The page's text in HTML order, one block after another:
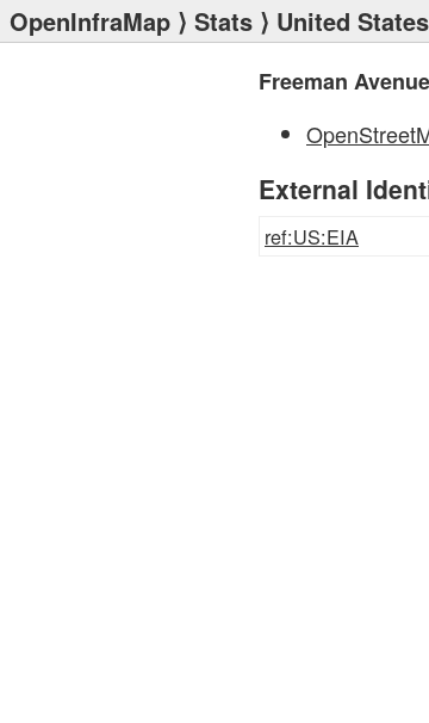
OpenInfraMap ⟩ Stats ⟩ United States
Freeman
External
ref:US:EIA